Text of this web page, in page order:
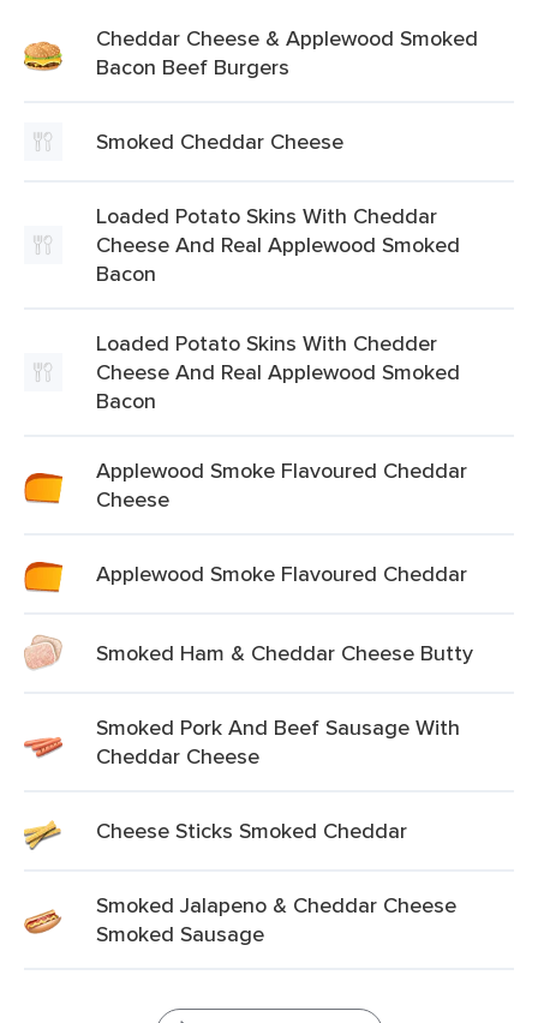
Cheddar Cheese & Applewood Smoked
Bacon Beef Burgers
Smoked Cheddar Cheese
Loaded Potato Skins With Cheddar
Cheese And Real Applewood Smoked
Bacon
Loaded Potato Skins With Chedder
Cheese And Real Applewood Smoked
Bacon
Applewood Smoke Flavoured Cheddar
Cheese
Applewood Smoke Flavoured Cheddar
Smoked Ham & Cheddar Cheese Butty
Smoked Pork And Beef Sausage With
Cheddar Cheese
Cheese Sticks Smoked Cheddar
Smoked Jalapeno & Cheddar Cheese
Smoked Sausage